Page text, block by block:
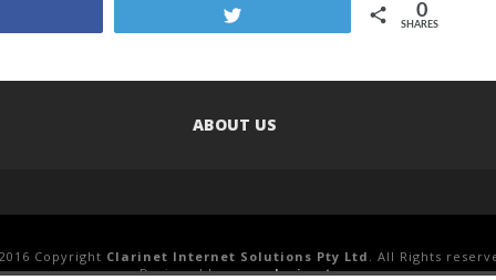
SHARES
0
ABOUT US
Copyright Clarinet Internet Solutions Pty Ltd . All Rights
Designed bywww.clari.net.au